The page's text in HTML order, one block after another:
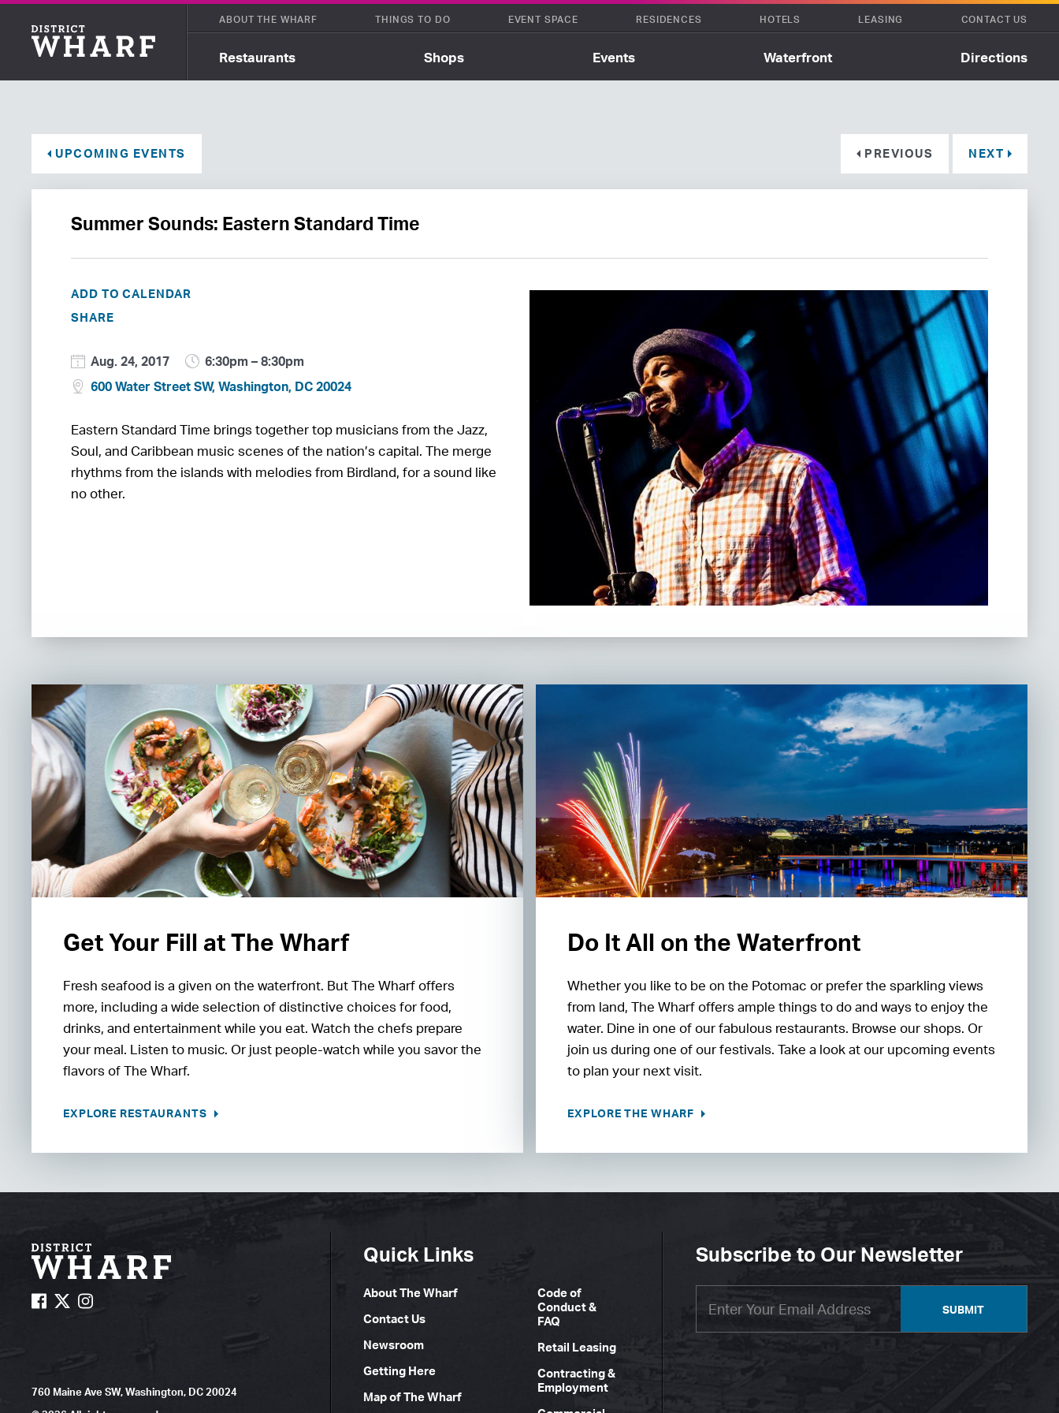
Restaurants Shops Events Waterfront Directions
ABOUT THE WHARF THINGS TO DO EVENT SPACE RESIDENCES HOTELS LEASING CONTACT US
UPCOMING EVENTS PREVIOUS NEXT
Summer Sounds: Eastern Standard Time
ADD TO CALENDAR
SHARE
Aug. 24, 2017
6:30pm – 8:30pm
600 Water Street SW, Washington, DC 20024
Eastern Standard Time brings together top musicians from the Jazz,
Soul, and Caribbean music scenes of the nation’s capital. The merge
rhythms from the islands with melodies from Birdland, for a sound like
no other.
Get Your Fill at The Wharf
Fresh seafood is a given on the waterfront. But The Wharf offers
more, including a wide selection of distinctive choices for food,
drinks, and entertainment while you eat. Watch the chefs prepare
your meal. Listen to music. Or just people-watch while you savor the
flavors of The Wharf.
EXPLORE RESTAURANTS
Do It All on the Waterfront
Whether you like to be on the Potomac or prefer the sparkling views
from land, The Wharf offers ample things to do and ways to enjoy the
water. Dine in one of our fabulous restaurants. Browse our shops. Or
join us during one of our festivals. Take a look at our upcoming events
to plan your next visit.
EXPLORE THE WHARF
Quick Links
About The Wharf
Contact Us
Newsroom
Getting Here
Map of The Wharf
Code of
Conduct &
FAQ
Retail Leasing
Contracting &
Employment
Subscribe to Our Newsletter
SUBMIT
760 Maine Ave SW, Washington, DC 20024